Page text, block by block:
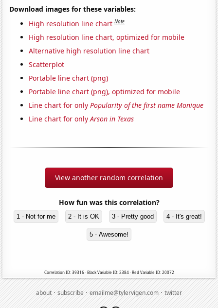
Download images for these variables:
High resolution line chart Note
High resolution line chart, optimized for mobile
Alternative high resolution line chart
Scatterplot
Portable line chart (png)
Portable line chart (png), optimized for mobile
Line chart for onlyPopularity of the first name Monique
Line chart for onlyArson in Texas
View another random correlation
How fun was this correlation?
1 - Not for me 2 - It is OK 3 - Pretty good 4 - It's great!
5 - Awesome!
Correlation ID: 39316 · Black Variable ID: 2384 · Red Variable ID: 20072
about·subscribe·emailme@tylervigen.com·twitter